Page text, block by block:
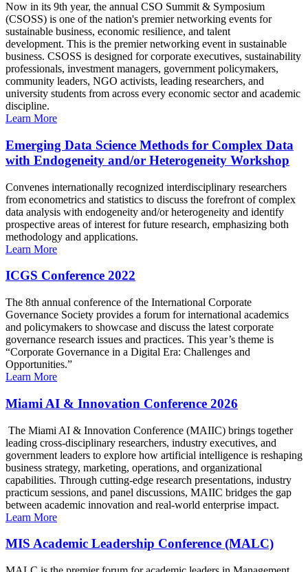
Now in its 9th year, the annual CSO Summit & Symposium
(CSOSS) is one of the nation's premier networking events for
sustainable business, economic resilience, and talent
development. This is the premier networking event in sustainable
business. CSOSS is designed for corporate executives, sustainability
professionals, investment managers, government policymakers,
community leaders, NGO activists, leading researchers, and
university students from across every economic sector and academic
discipline.
Learn More
Emerging Data Science Methods for Complex Data
with Endogeneity and/or Heterogeneity Workshop
Convenes internationally recognized interdisciplinary researchers
from econometrics and statistics to discuss the forefront of complex
data analysis with endogeneity and/or heterogeneity and identify
prospective areas of interest for future research, emphasizing both
methodology and applications.
Learn More
ICGS Conference 2022
The 8th annual conference of the International Corporate
Governance Society provides a forum for international academics
and policymakers to showcase and discuss the latest corporate
governance research issues and practices. This year’s theme is
“Corporate Governance in a Digital Era: Challenges and
Opportunities.”
Learn More
Miami AI & Innovation Conference 2026
The Miami AI & Innovation Conference (MAIIC) brings together
leading cross-disciplinary researchers, industry executives, and
government leaders to explore how artificial intelligence is reshaping
business strategy, marketing, operations, and organizational
capabilities. Through cutting-edge research presentations, industry
practicum sessions, and panel discussions, MAIIC bridges the gap
between academic innovation and real-world enterprise impact.
Learn More
MIS Academic Leadership Conference (MALC)